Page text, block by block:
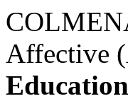
Affective